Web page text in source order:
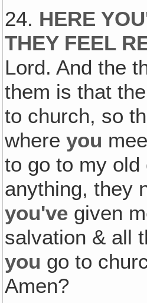
24. HERE
THEY FEEL
Lord. And the
them is that
to church, so
whereyou
to go to my old
anything, they
you've given
salvation & all
you go to
Amen?